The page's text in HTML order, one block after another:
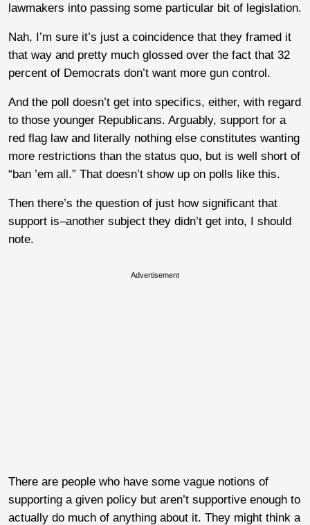
lawmakers into passing some particular bit of legislation.
Nah, I’m sure it’s just a coincidence that they framed it
that way and pretty much glossed over the fact that 32
percent of Democrats don’t want more gun control.
And the poll doesn’t get into specifics, either, with regard
to those younger Republicans. Arguably, support for a
red flag law and literally nothing else constitutes wanting
more restrictions than the status quo, but is well short of
“ban ’em all.” That doesn’t show up on polls like this.
Then there’s the question of just how significant that
support is–another subject they didn’t get into, I should
note.
Advertisement
There are people who have some vague notions of
supporting a given policy but aren’t supportive enough to
actually do much of anything about it. They might think a